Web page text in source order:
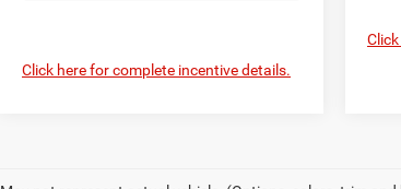
Click here for complete incentive details.